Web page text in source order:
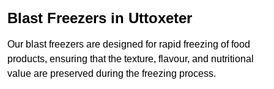
Blast Freezers in Uttoxeter
Our blast freezers are designed for rapid freezing of food
products, ensuring that the texture, flavour, and nutritional
value are preserved during the freezing process.